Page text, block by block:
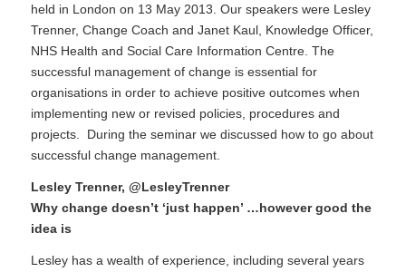
held in London on 13 May 2013. Our speakers were Lesley
Trenner, Change Coach and Janet Kaul, Knowledge Officer,
NHS Health and Social Care Information Centre. The
successful management of change is essential for
organisations in order to achieve positive outcomes when
implementing new or revised policies, procedures and
projects. During the seminar we discussed how to go about
successful change management.
Lesley Trenner, @LesleyTrenner
Why change doesn’t ‘just happen’ …however good the
idea is
Lesley has a wealth of experience, including several years